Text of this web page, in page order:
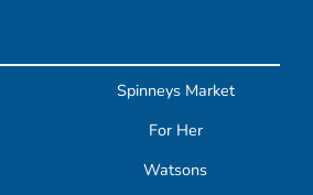
Spinneys Market
For Her
Watsons